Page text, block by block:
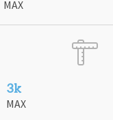
MAX
3k
MAX